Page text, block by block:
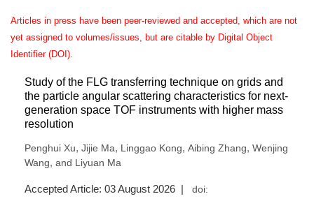
Articles in press have been peer-reviewed and accepted, which are not
yet assigned to volumes/issues, but are citable by Digital Object
Identifier (DOI).
Study of the FLG transferring technique on grids and
the particle angular scattering characteristics for next-
generation space TOF instruments with higher mass
resolution
Penghui Xu, Jijie Ma, Linggao Kong, Aibing Zhang, Wenjing
Wang, and Liyuan Ma
Accepted Article: 03 August 2026 |
doi: